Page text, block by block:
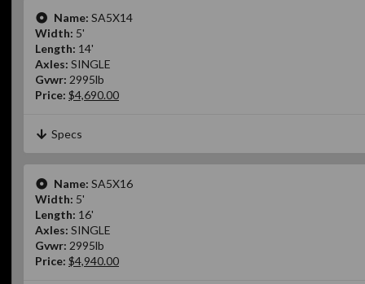
Name: SA5X14
Width: 5'
Length: 14'
Axles: SINGLE
Gvwr: 2995lb
Price: $4,690.00
Specs
Name: SA5X16
Width: 5'
Length: 16'
Axles: SINGLE
Gvwr: 2995lb
Price: $4,940.00